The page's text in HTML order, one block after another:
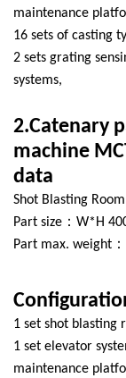
maintenance
16 sets of casting
2 sets grating
systems,
2.Catenary
machine
data
Shot Blasting
Part size：W*H
Part max. weight
1 set shot blasting
1 set elevator
maintenance